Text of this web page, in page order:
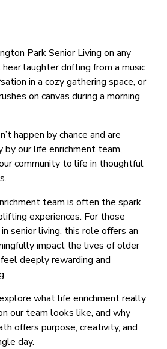
Park Senior Living on any
hear laughter drifting from a music
in a cozy gathering space, or
on canvas during a morning
happen by chance and are
our life enrichment team,
community to life in thoughtful
team is often the spark
experiences. For those
senior living, this role offers an
impact the lives of older
deeply rewarding and
what life enrichment really
our team looks like, and why
offers purpose, creativity, and
day.